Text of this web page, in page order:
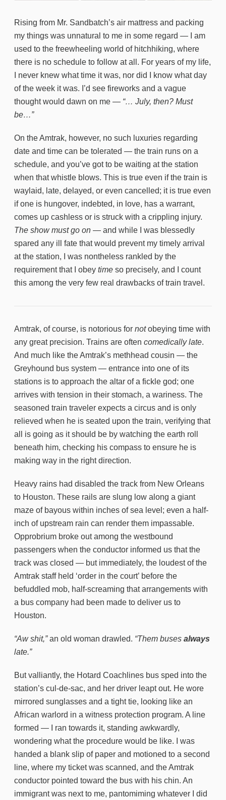
Rising from Mr. Sandbatch’s air mattress and packing
my things was unnatural to me in some regard — I am
used to the freewheeling world of hitchhiking, where
there is no schedule to follow at all. For years of my life,
I never knew what time it was, nor did I know what day
of the week it was. I’d see fireworks and a vague
thought would dawn on me — “… July, then? Must
be…”
On the Amtrak, however, no such luxuries regarding
date and time can be tolerated — the train runs on a
schedule, and you’ve got to be waiting at the station
when that whistle blows. This is true even if the train is
waylaid, late, delayed, or even cancelled; it is true even
if one is hungover, indebted, in love, has a warrant,
comes up cashless or is struck with a crippling injury.
The show must go on — and while I was blessedly
spared any ill fate that would prevent my timely arrival
at the station, I was nontheless rankled by the
requirement that I obey time so precisely, and I count
this among the very few real drawbacks of train travel.
Amtrak, of course, is notorious for notobeying time with
any great precision. Trains are often comedically late.
And much like the Amtrak’s methhead cousin — the
Greyhound bus system — entrance into one of its
stations is to approach the altar of a fickle god; one
arrives with tension in their stomach, a wariness. The
seasoned train traveler expects a circus and is only
relieved when he is seated upon the train, verifying that
all is going as it should be by watching the earth roll
beneath him, checking his compass to ensure he is
making way in the right direction.
Heavy rains had disabled the track from New Orleans
to Houston. These rails are slung low along a giant
maze of bayous within inches of sea level; even a half-
inch of upstream rain can render them impassable.
Opprobrium broke out among the westbound
passengers when the conductor informed us that the
track was closed — but immediately, the loudest of the
Amtrak staff held ‘order in the court’ before the
befuddled mob, half-screaming that arrangements with
a bus company had been made to deliver us to
Houston.
“Aw shit,”an old woman drawled. “Them buses always
late.”
But valliantly, the Hotard Coachlines bus sped into the
station’s cul-de-sac, and her driver leapt out. He wore
mirrored sunglasses and a tight tie, looking like an
African warlord in a witness protection program. A line
formed — I ran towards it, standing awkwardly,
wondering what the procedure would be like. I was
handed a blank slip of paper and motioned to a second
line, where my ticket was scanned, and the Amtrak
conductor pointed toward the bus with his chin. An
immigrant was next to me, pantomiming whatever I did